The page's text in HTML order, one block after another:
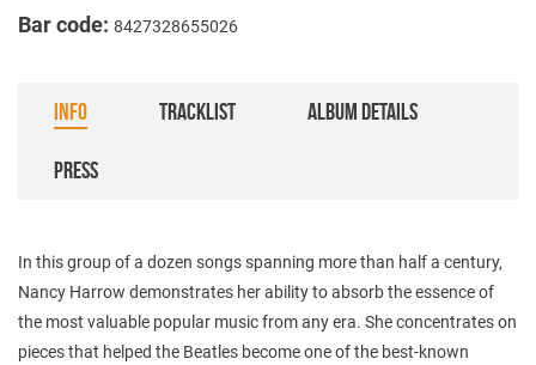
Bar code: 8427328655026
INFO TRACKLIST ALBUM DETAILS
PRESS
In this group of a dozen songs spanning more than half a century,
Nancy Harrow demonstrates her ability to absorb the essence of
the most valuable popular music from any era. She concentrates on
pieces that helped the Beatles become one of the best-known